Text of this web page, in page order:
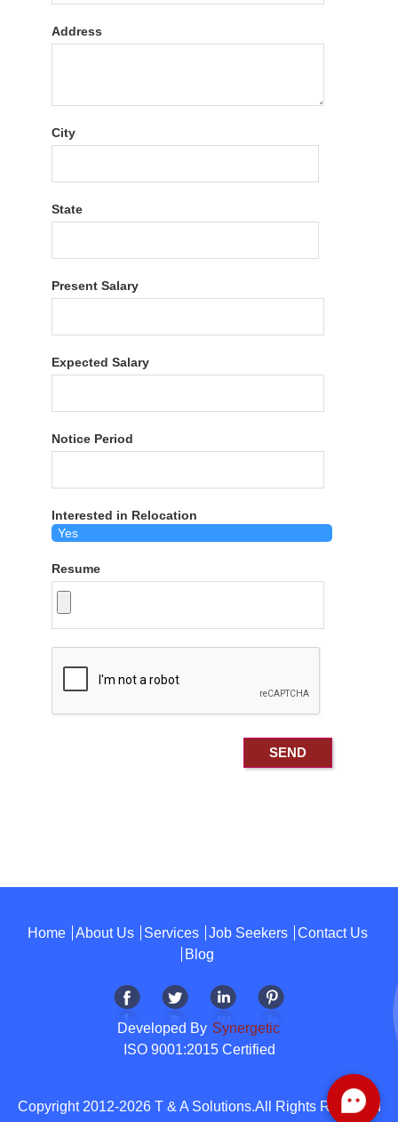
Address
City
State
Present Salary
Expected Salary
Notice Period
Interested in Relocation
Resume
Home About Us Services Job Seekers
Contact Us
Blog
Developed By Synergetic
ISO 9001:2015 Certified
Copyright 2012-2026 T & A Solutions.All Rights Reserved